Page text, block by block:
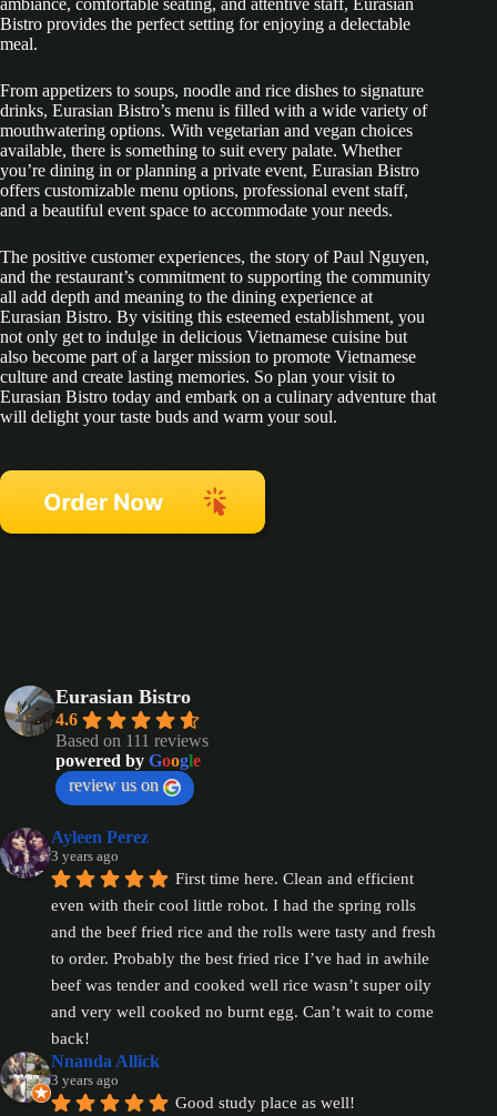
ambiance, comfortable seating, and attentive staff, Eurasian
Bistro provides the perfect setting for enjoying a delectable
meal.
From appetizers to soups, noodle and rice dishes to signature
drinks, Eurasian Bistro’s menu is filled with a wide variety of
mouthwatering options. With vegetarian and vegan choices
available, there is something to suit every palate. Whether
you’re dining in or planning a private event, Eurasian Bistro
offers customizable menu options, professional event staff,
and a beautiful event space to accommodate your needs.
The positive customer experiences, the story of Paul Nguyen,
and the restaurant’s commitment to supporting the community
all add depth and meaning to the dining experience at
Eurasian Bistro. By visiting this esteemed establishment, you
not only get to indulge in delicious Vietnamese cuisine but
also become part of a larger mission to promote Vietnamese
culture and create lasting memories. So plan your visit to
Eurasian Bistro today and embark on a culinary adventure that
will delight your taste buds and warm your soul.
Eurasian Bistro
4.6
Based on 111 reviews
powered by Google
review us on
Ayleen Perez
3 years ago
First time here. Clean and efficient
even with their cool little robot. I had the spring rolls
and the beef fried rice and the rolls were tasty and fresh
to order. Probably the best fried rice I’ve had in awhile
beef was tender and cooked well rice wasn’t super oily
and very well cooked no burnt egg. Can’t wait to come
back!
Nnanda Allick
3 years ago
Good study place as well!